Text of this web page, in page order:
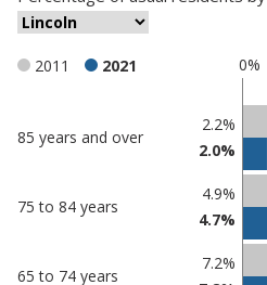
0%
2011 2021
comparisons
Percentage
85 years and over
2.2%
2.0%
75 to 84 years
4.9%
4.7%
65 to 74 years
7.2%